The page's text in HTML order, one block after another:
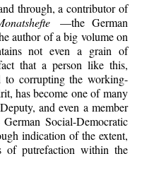
through, a contributor of
—the German
author of a big volume on
not even a grain of
that a person like this,
to corrupting the working-
has become one of many
and even a member
Social-Democratic
indication of the extent,
of putrefaction within the